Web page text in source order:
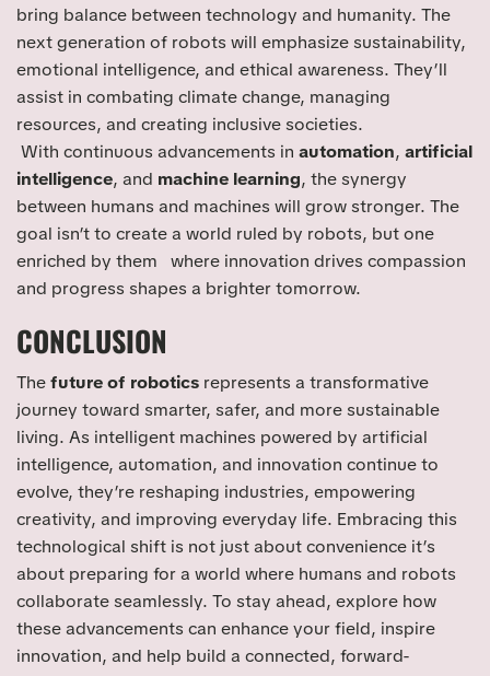
bring balance between technology and humanity. The
next generation of robots will emphasize sustainability,
emotional intelligence, and ethical awareness. They’ll
assist in combating climate change, managing
resources, and creating inclusive societies.
With continuous advancements in automation, artificial
intelligence, and machine learning, the synergy
between humans and machines will grow stronger. The
goal isn’t to create a world ruled by robots, but one
enriched by them where innovation drives compassion
and progress shapes a brighter tomorrow.
CONCLUSION
Thefuture of robotics represents a transformative
journey toward smarter, safer, and more sustainable
living. As intelligent machines powered by artificial
intelligence, automation, and innovation continue to
evolve, they’re reshaping industries, empowering
creativity, and improving everyday life. Embracing this
technological shift is not just about convenience it’s
about preparing for a world where humans and robots
collaborate seamlessly. To stay ahead, explore how
these advancements can enhance your field, inspire
innovation, and help build a connected, forward-